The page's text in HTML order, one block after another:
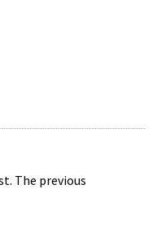
The previous